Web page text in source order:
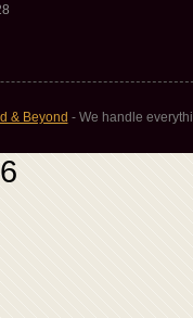
& Beyond - We handle